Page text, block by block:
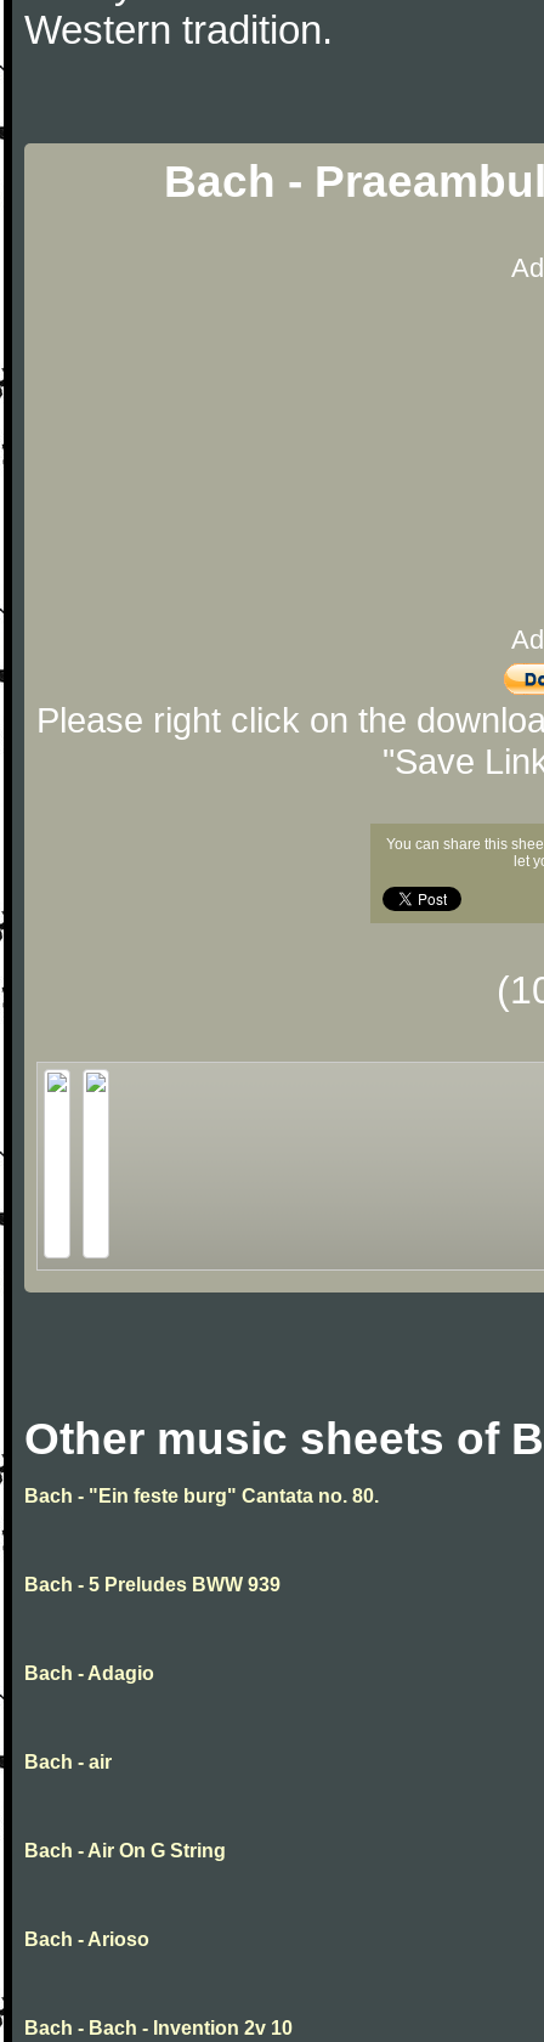
Western tradition.
Bach -
Please right click on the
"Save
You can share this
let
Other music sheets of
Bach - "Ein feste burg" Cantata no. 80.
Bach - 5 Preludes BWW 939
Bach - Adagio
Bach - air
Bach - Air On G String
Bach - Arioso
Bach - Bach - Invention 2v 10